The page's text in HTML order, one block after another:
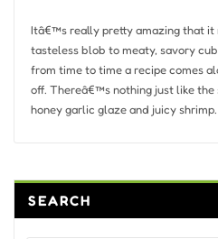
Itâ€™s really pretty amazing that it
tasteless blob to meaty, savory
from time to time a recipe comes
off. Thereâ€™s nothing just like
honey garlic glaze and juicy shrimp.
SEARCH